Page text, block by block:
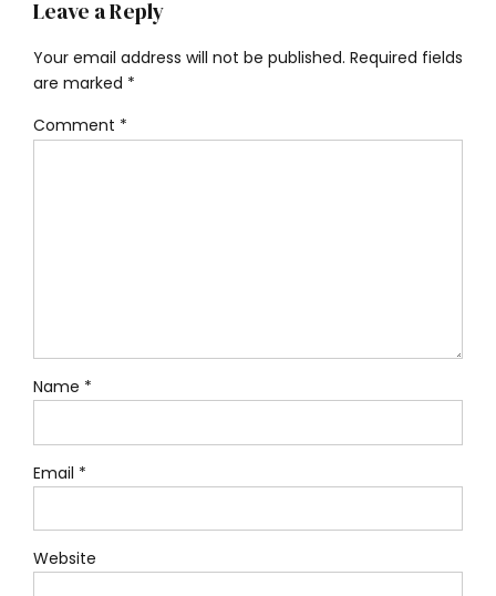
Leave a Reply
Your email address will not be published. Required fields
are marked *
Comment *
Name *
Email *
Website